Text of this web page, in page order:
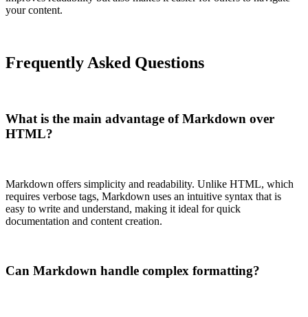
your content.
Frequently Asked Questions
What is the main advantage of Markdown over
HTML?
Markdown offers simplicity and readability. Unlike HTML, which
requires verbose tags, Markdown uses an intuitive syntax that is
easy to write and understand, making it ideal for quick
documentation and content creation.
Can Markdown handle complex formatting?